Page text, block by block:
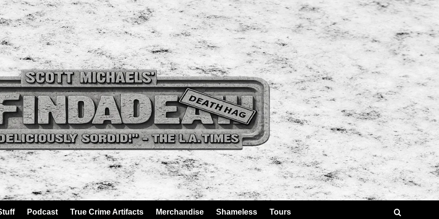
Podcast True Crime Artifacts Merchandise Shameless Tours